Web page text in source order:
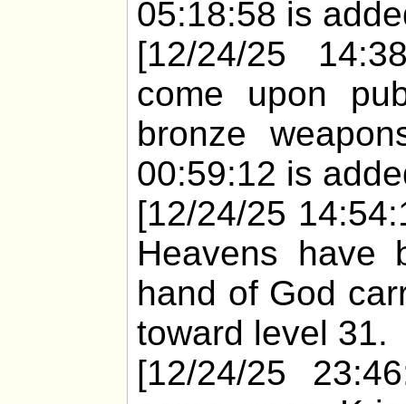
05:18:58 is
[12/24/25
come upon
bronze
00:59:12 is
[12/24/25
Heavens have
hand of God
toward level 31.
[12/24/25